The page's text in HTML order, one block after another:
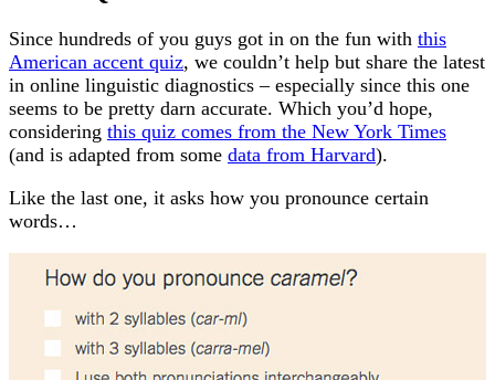
Since hundreds of you guys got in on the fun with this
American accent quiz, we couldn’t help but share the latest
in online linguistic diagnostics – especially since this one
seems to be pretty darn accurate. Which you’d hope,
considering this quiz comes from the New York Times
(and is adapted from some data from Harvard).
Like the last one, it asks how you pronounce certain
words…